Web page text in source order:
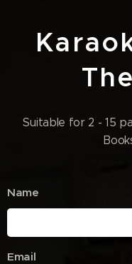
Suitable for 2 - 15
Name
Email